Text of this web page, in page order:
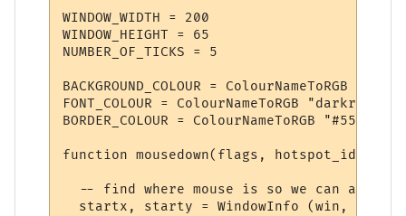
WINDOW_WIDTH = 200
WINDOW_HEIGHT = 65
NUMBER_OF_TICKS = 5
BACKGROUND_COLOUR = ColourNameToRGB
FONT_COLOUR = ColourNameToRGB "darkred"
BORDER_COLOUR = ColourNameToRGB "#553333"
function mousedown(flags, hotspot_id)
-- find where mouse is so we can adjust
startx, starty = WindowInfo (win, 14),